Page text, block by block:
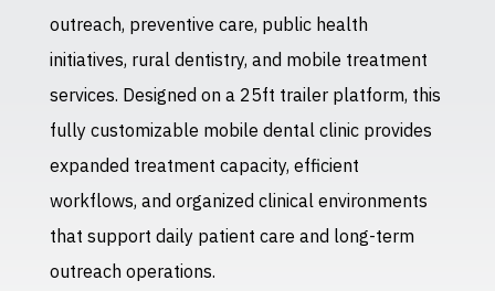
outreach, preventive care, public health
initiatives, rural dentistry, and mobile treatment
services. Designed on a 25ft trailer platform, this
fully customizable mobile dental clinic provides
expanded treatment capacity, efficient
workflows, and organized clinical environments
that support daily patient care and long-term
outreach operations.